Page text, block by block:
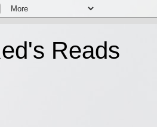
Reads